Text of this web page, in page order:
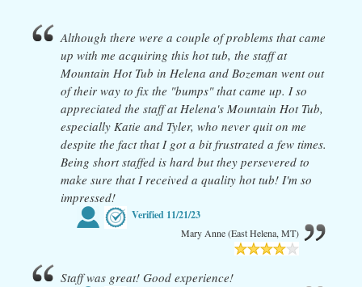
Although there were a couple of problems that came
up with me acquiring this hot tub, the staff at
Mountain Hot Tub in Helena and Bozeman went out
of their way to fix the "bumps" that came up. I so
appreciated the staff at Helena's Mountain Hot Tub,
especially Katie and Tyler, who never quit on me
despite the fact that I got a bit frustrated a few times.
Being short staffed is hard but they persevered to
make sure that I received a quality hot tub! I'm so
impressed!
Verified 11/21/23
Mary Anne (East Helena, MT)
Staff was great! Good experience!